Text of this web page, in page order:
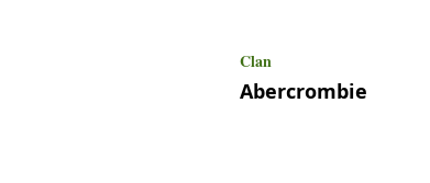
Clan
Abercrombie